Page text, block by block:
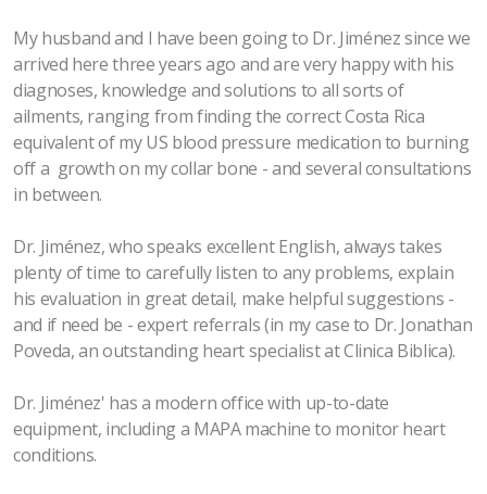
My husband and I have been going to Dr. Jiménez since we
arrived here three years ago and are very happy with his
diagnoses, knowledge and solutions to all sorts of
ailments, ranging from finding the correct Costa Rica
equivalent of my US blood pressure medication to burning
off a growth on my collar bone - and several consultations
in between.
Dr. Jiménez, who speaks excellent English, always takes
plenty of time to carefully listen to any problems, explain
his evaluation in great detail, make helpful suggestions -
and if need be - expert referrals (in my case to Dr. Jonathan
Poveda, an outstanding heart specialist at Clinica Biblica).
Dr. Jiménez' has a modern office with up-to-date
equipment, including a MAPA machine to monitor heart
conditions.